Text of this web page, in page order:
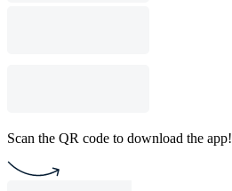
Scan the QR code to download the app!